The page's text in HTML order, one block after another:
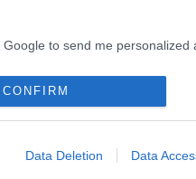
Google to send me personalized
Google to enable storage related
in apps.
Google to enable storage
CONFIRM
Data Deletion Data